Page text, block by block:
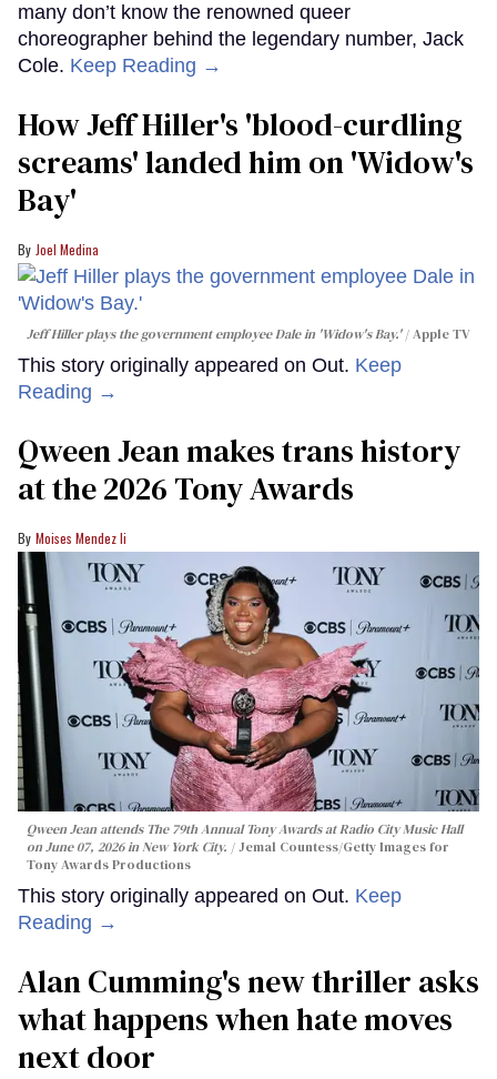
many don’t know the renowned queer
choreographer behind the legendary number, Jack
Cole. Keep Reading →
How Jeff Hiller's 'blood-curdling
screams' landed him on ​'Widow's
Bay'​
Joel Medina
Jeff Hiller plays the government employee Dale in 'Widow's Bay.' Apple TV
This story originally appeared on Out. Keep
Reading →
Qween Jean makes trans history
at the 2026 Tony Awards
Moises Mendez Ii
Qween Jean attends The 79th Annual Tony Awards at Radio City Music Hall
on June 07, 2026 in New York City.
Jemal Countess/Getty Images for
Tony Awards Productions
This story originally appeared on Out. Keep
Reading →
Alan Cumming's new thriller asks
what happens when hate moves
next door